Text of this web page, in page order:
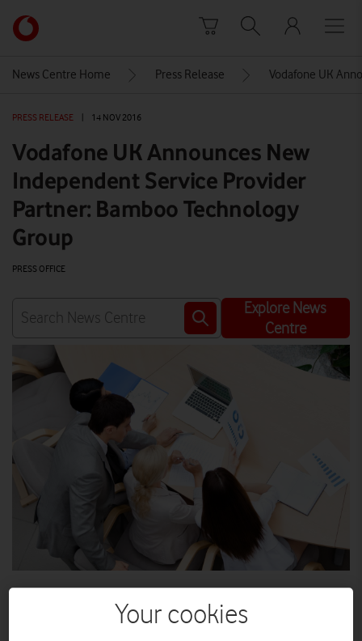
Link
back
Vodafone
homepage
News Centre Home Press Release Vodafone UK
PRESS RELEASE 14 NOV 2016
Vodafone UK Announces New
Independent Service Provider
Partner: Bamboo Technology
Group
PRESS OFFICE
Explore News
Centre
Bamboo adds Vodafone for its high quality network
infrastructure and international roaming services
Your cookies